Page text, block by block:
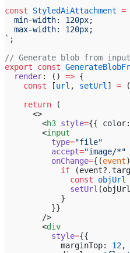
const StyledAiAttachment =
  min-width: 120px;
  max-width: 120px;
` ;
// Generate blob from input
export const
  render
: () => {
    const
[url , setUrl ] =
    return
(
      <>
        <
h3 style={{ color:
        <
input
          type
="file"
          accept
="image/*"
          onChange
={(event)
            if
              const
objUrl
              setUrl
            }
          }}
        />
        <
div
          style
={{
            marginTop:
12,